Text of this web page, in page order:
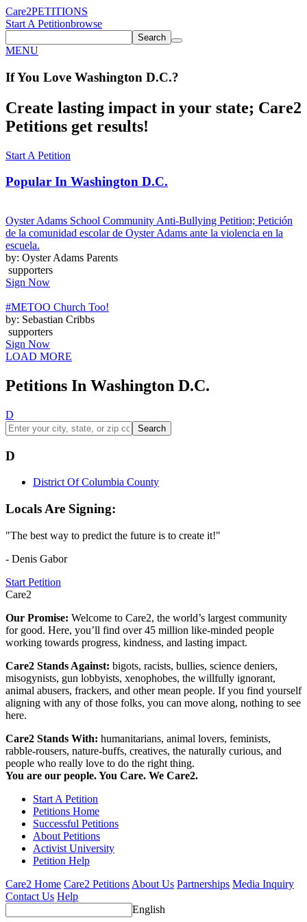
Care2PETITIONS
Start A Petitionbrowse
Search
MENU
If You Love Washington D.C.?
Create lasting impact in your state; Care2
Petitions get results!
Start A Petition
Popular In Washington D.C.
Oyster Adams School Community Anti-Bullying Petition; Petición
de la comunidad escolar de Oyster Adams ante la violencia en la
escuela.
by: Oyster Adams Parents
supporters
Sign Now
#METOO Church Too!
by: Sebastian Cribbs
supporters
Sign Now
LOAD MORE
Petitions In Washington D.C.
D
Search
D
District Of Columbia County
Locals Are Signing:
"The best way to predict the future is to create it!"
- Denis Gabor
Start Petition
Care2
Our Promise: Welcome to Care2, the world’s largest community
for good. Here, you’ll find over 45 million like-minded people
working towards progress, kindness, and lasting impact.
Care2 Stands Against: bigots, racists, bullies, science deniers,
misogynists, gun lobbyists, xenophobes, the willfully ignorant,
animal abusers, frackers, and other mean people. If you find yourself
aligning with any of those folks, you can move along, nothing to see
here.
Care2 Stands With: humanitarians, animal lovers, feminists,
rabble-rousers, nature-buffs, creatives, the naturally curious, and
people who really love to do the right thing.
You are our people. You Care. We Care2.
Start A Petition
Petitions Home
Successful Petitions
About Petitions
Activist University
Petition Help
Care2 Home Care2 Petitions About Us Partnerships Media Inquiry
Contact Us Help
English